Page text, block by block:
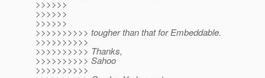
>>>>>>
>>>>>>
>>>>>>
>>>>>>>>>> tougher than that for Embeddable.
>>>>>>>>>>
>>>>>>>>>> Thanks,
>>>>>>>>>> Sahoo
>>>>>>>>>>